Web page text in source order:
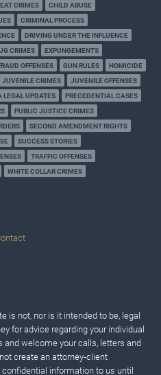
CRIMES
CHILD ABUSE
CRIMINAL PROCESS
DRIVING UNDER THE INFLUENCE
CRIMES
EXPUNGEMENTS
OFFENSES GUN RULES
HOMICIDE
JUVENILE CRIMES
JUVENILE OFFENSES
UPDATES
PRECEDENTIAL CASES
PUBLIC JUSTICE CRIMES
SECOND AMENDMENT RIGHTS
SUCCESS STORIES
TRAFFIC OFFENSES
WHITE COLLAR CRIMES
is not, nor is it intended to be, legal
for advice regarding your individual
and welcome your calls, letters and
create an attorney-client
information to us until